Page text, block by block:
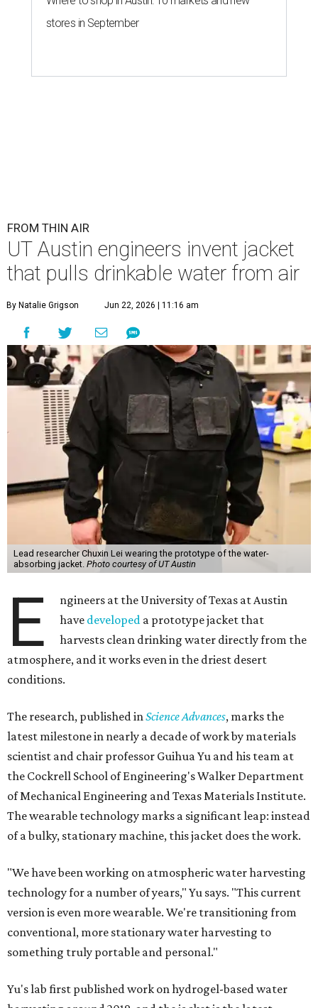
stores in September
FROM THIN AIR
UT Austin engineers invent jacket
that pulls drinkable water from air
By Natalie Grigson Jun 22, 2026 | 11:16 am
Lead researcher Chuxin Lei wearing the prototype of the water-
absorbing jacket. Photo courtesy of UT Austin
E
ngineers at the University of Texas at Austin
have developed a prototype jacket that
harvests clean drinking water directly from the
atmosphere, and it works even in the driest desert
conditions.
The research, published inScience Advances, marks the
latest milestone in nearly a decade of work by materials
scientist and chair professor Guihua Yu and his team at
the Cockrell School of Engineering's Walker Department
of Mechanical Engineering and Texas Materials Institute.
The wearable technology marks a significant leap: instead
of a bulky, stationary machine, this jacket does the work.
"We have been working on atmospheric water harvesting
technology for a number of years," Yu says. "This current
version is even more wearable. We're transitioning from
conventional, more stationary water harvesting to
something truly portable and personal."
Yu's lab first published work on hydrogel-based water